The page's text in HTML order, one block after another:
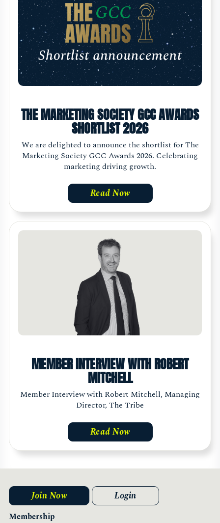
THE MARKETING SOCIETY GCC AWARDS
SHORTLIST 2026
We are delighted to announce the shortlist for The
Marketing Society GCC Awards 2026. Celebrating
marketing driving growth.
Read Now
MEMBER INTERVIEW WITH ROBERT
MITCHELL
Member Interview with Robert Mitchell, Managing
Director, The Tribe
Read Now
Membership
Join Now Login